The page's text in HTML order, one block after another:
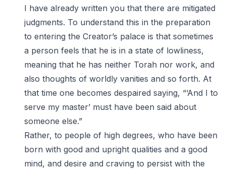
I have already written you that there are mitigated
judgments. To understand this in the preparation
to entering the Creator’s palace is that sometimes
a person feels that he is in a state of lowliness,
meaning that he has neither Torah nor work, and
also thoughts of worldly vanities and so forth. At
that time one becomes despaired saying, “‘And I to
serve my master’ must have been said about
someone else.”
Rather, to people of high degrees, who have been
born with good and upright qualities and a good
mind, and desire and craving to persist with the